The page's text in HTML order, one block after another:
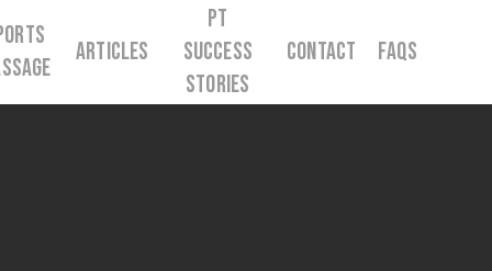
Articles
PT
Success
Stories
Contact FAQs